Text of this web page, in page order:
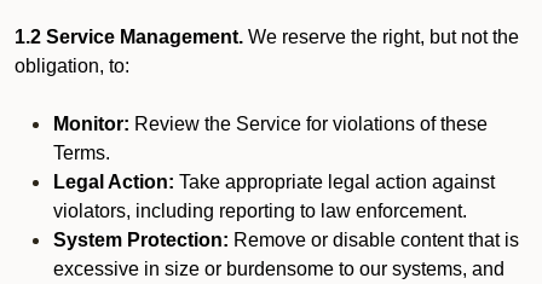
1.2 Service Management. We reserve the right, but not the
obligation, to:
Monitor: Review the Service for violations of these
Terms.
Legal Action: Take appropriate legal action against
violators, including reporting to law enforcement.
System Protection: Remove or disable content that is
excessive in size or burdensome to our systems, and